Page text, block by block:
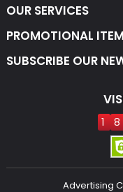
OUR SERVICES
PROMOTIONAL
SUBSCRIBE OUR
1 8
Advertising